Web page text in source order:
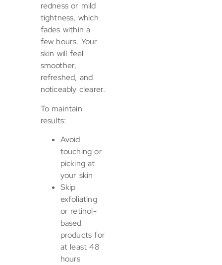
redness or mild
tightness, which
fades within a
few hours. Your
skin will feel
smoother,
refreshed, and
noticeably clearer.
To maintain
results:
Avoid
touching or
picking at
your skin
Skip
exfoliating
or retinol-
based
products for
at least 48
hours